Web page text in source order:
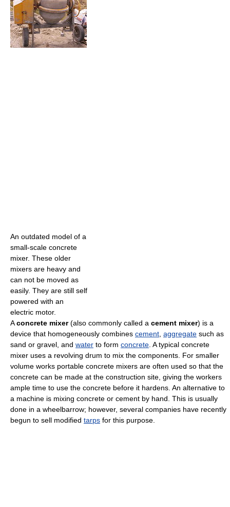
An outdated model of a
small-scale concrete
mixer. These older
mixers are heavy and
can not be moved as
easily. They are still self
powered with an
electric motor.
Aconcrete mixer(also commonly called a cement mixer) is a
device that homogeneously combines cement aggregate such as
sand or gravel, and water to form concrete . A typical concrete
mixer uses a revolving drum to mix the components. For smaller
volume works portable concrete mixers are often used so that the
concrete can be made at the construction site, giving the workers
ample time to use the concrete before it hardens. An alternative to
a machine is mixing concrete or cement by hand. This is usually
done in a wheelbarrow; however, several companies have recently
begun to sell modified tarps for this purpose.